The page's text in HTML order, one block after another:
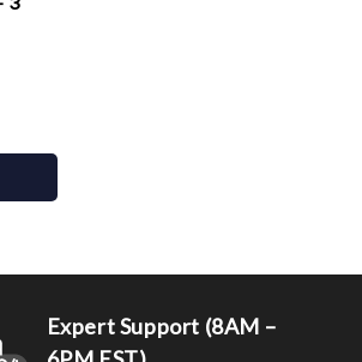
Expert Support (8AM –